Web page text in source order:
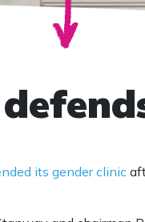
its gender clinic